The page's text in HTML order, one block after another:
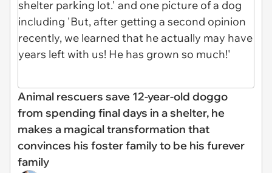
Animal rescuers save 12-year-old doggo
from spending final days in a shelter, he
makes a magical transformation that
convinces his foster family to be his furever
family